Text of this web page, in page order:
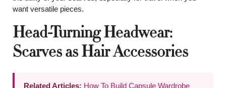
want versatile pieces.
Head-Turning Headwear:
Scarves as Hair Accessories
Related Articles: How To Build Capsule Wardrobe